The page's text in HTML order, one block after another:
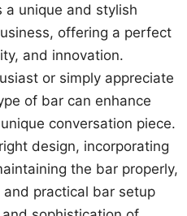
a unique and stylish
offering a perfect
and innovation.
or simply appreciate
of bar can enhance
conversation piece.
design, incorporating
the bar properly,
practical bar setup